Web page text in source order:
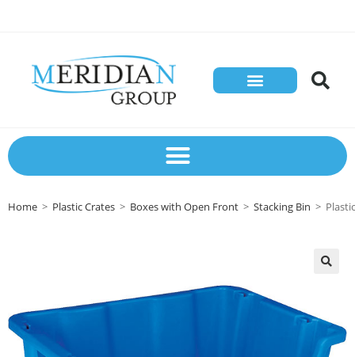
Home > Plastic Crates > Boxes with Open Front > Stacking Bin >